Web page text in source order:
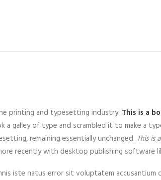
printing and typesetting industry. This is a
galley of type and scrambled it to make a
remaining essentially unchanged. This is
recently with desktop publishing software
iste natus error sit voluptatem accusantium